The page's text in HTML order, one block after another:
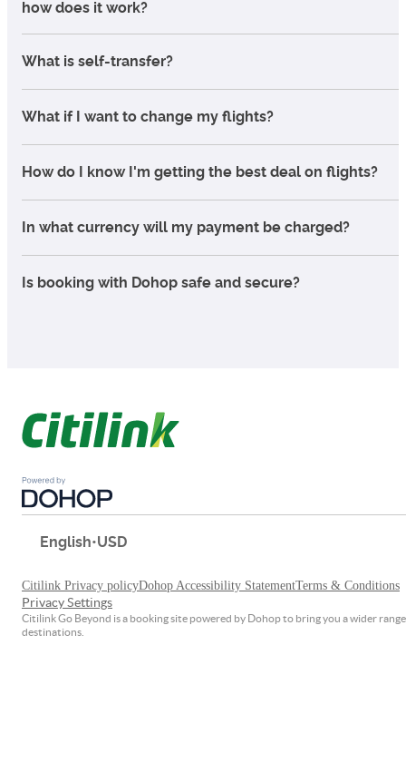
how does it work?
What is self-transfer?
What if I want to change my flights?
How do I know I'm getting the best deal on flights?
In what currency will my payment be charged?
Is booking with Dohop safe and secure?
English•USD
Citilink Privacy policyDohop Accessibility StatementTerms & Conditions
Privacy Settings
Citilink Go Beyond is a booking site powered by Dohop to bring you a wider
destinations.